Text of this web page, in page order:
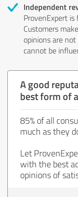
Independent
ProvenExpert
Customers
opinions are
cannot be
A good
best form of
85% of all
much as they
Let
with the best
opinions of